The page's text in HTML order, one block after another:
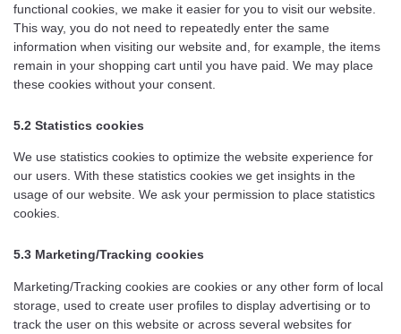
functional cookies, we make it easier for you to visit our website.
This way, you do not need to repeatedly enter the same
information when visiting our website and, for example, the items
remain in your shopping cart until you have paid. We may place
these cookies without your consent.
5.2 Statistics cookies
We use statistics cookies to optimize the website experience for
our users. With these statistics cookies we get insights in the
usage of our website. We ask your permission to place statistics
cookies.
5.3 Marketing/Tracking cookies
Marketing/Tracking cookies are cookies or any other form of local
storage, used to create user profiles to display advertising or to
track the user on this website or across several websites for